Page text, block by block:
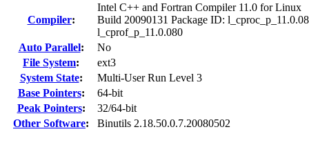
Compiler:
Intel C++ and Fortran Compiler 11.0 for Linux
Build 20090131 Package ID:
l_cprof_p_11.0.080
Auto Parallel:
No
File System:
ext3
System State:
Multi-User Run Level 3
Base Pointers:
64-bit
Peak Pointers:
32/64-bit
Other Software: Binutils 2.18.50.0.7.20080502